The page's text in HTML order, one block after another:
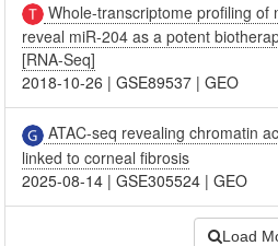
Whole-transcriptome profiling of
reveal miR-204 as a potent
[RNA-Seq]
2018-10-26 |GSE89537 |GEO
ATAC-seq revealing chromatin
linked to corneal fibrosis
2025-08-14 |GSE305524 |GEO
Load